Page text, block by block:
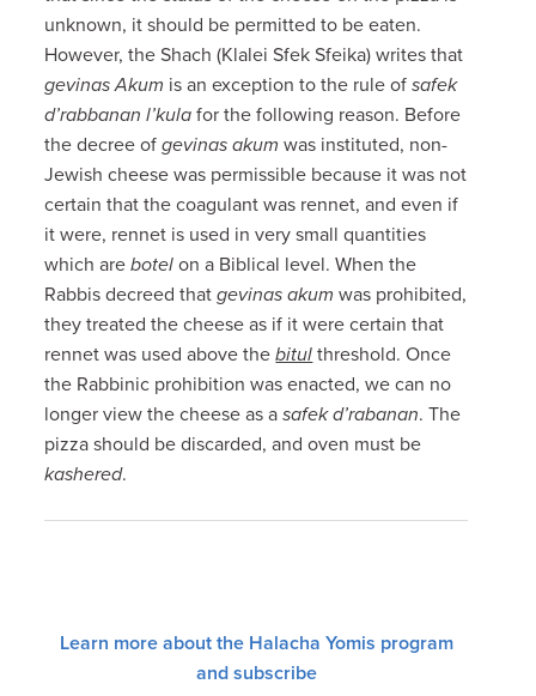
unknown, it should be permitted to be eaten.
However, the Shach (Klalei Sfek Sfeika) writes that
gevinas Akum is an exception to the rule ofsafek
d’rabbanan l’kula for the following reason. Before
the decree ofgevinas akum was instituted, non-
Jewish cheese was permissible because it was not
certain that the coagulant was rennet, and even if
it were, rennet is used in very small quantities
which arebotel on a Biblical level. When the
Rabbis decreed thatgevinas akum was prohibited,
they treated the cheese as if it were certain that
rennet was used above thebitul threshold. Once
the Rabbinic prohibition was enacted, we can no
longer view the cheese as asafek d’rabanan. The
pizza should be discarded, and oven must be
kashered.
Learn more about the Halacha Yomis program
and subscribe